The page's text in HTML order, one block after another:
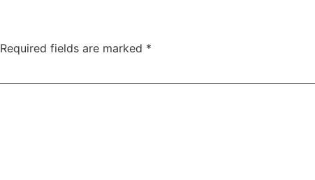
Required fields are marked *